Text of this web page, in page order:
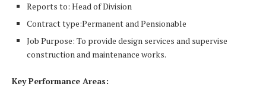
Reports to: Head of Division
Contract type:Permanent and Pensionable
Job Purpose: To provide design services and supervise
construction and maintenance works.
Key Performance Areas: